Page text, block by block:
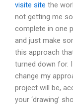
visite site the
not getting me
complete in one
and just make
this approach
turned down for.
change my
project will be,
your ‘drawing’